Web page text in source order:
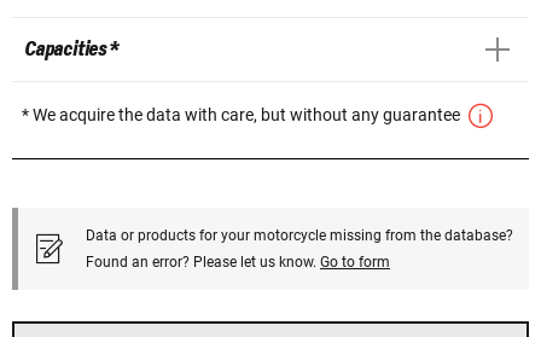
Capacities *
* We acquire the data with care, but without any guarantee
Data or products for your motorcycle missing from the database?
Found an error? Please let us know. Go to form